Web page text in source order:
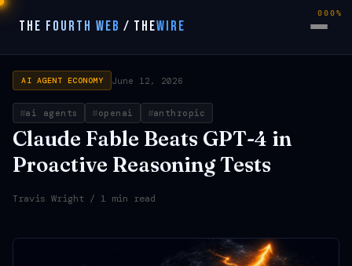
THE FOURTH WEB / THEWIRE
AI AGENT ECONOMY June 12, 2026
ai agents openai anthropic
Claude Fable Beats GPT-4 in
Proactive Reasoning Tests
Travis Wright / 1 min read
000%